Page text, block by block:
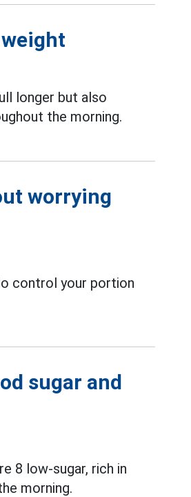
longer but also
the morning.
worrying
control your portion
sugar and
8 low-sugar, rich in
morning.